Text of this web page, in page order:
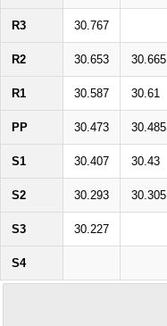
R3 30.767
R2 30.653 30.665
R1 30.587 30.61
PP 30.473 30.485
S1 30.407 30.43
S2 30.293 30.305
S3 30.227
S4